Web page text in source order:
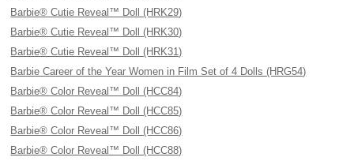
Barbie® Cutie Reveal™ Doll (HRK29)
Barbie® Cutie Reveal™ Doll (HRK30)
Barbie® Cutie Reveal™ Doll (HRK31)
Barbie Career of the Year Women in Film Set of 4 Dolls (HRG54)
Barbie® Color Reveal™ Doll (HCC84)
Barbie® Color Reveal™ Doll (HCC85)
Barbie® Color Reveal™ Doll (HCC86)
Barbie® Color Reveal™ Doll (HCC88)